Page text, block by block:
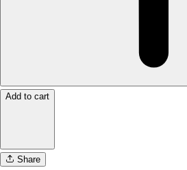
Add to cart
Share